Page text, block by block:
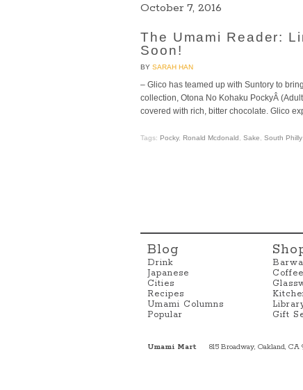
October 7, 2016
The Umami Reader:
Soon!
BY SARAH HAN
– Glico has teamed up with Suntory to
collection, Otona No Kohaku PockyÂ
covered with rich, bitter chocolate. Glico
Tags: Pocky, Ronald Mcdonald Sake South
Blog
Drink
Japanese
Cities
Recipes
Umami Columns
Popular
Gift
Umami Mart 815 Broadway, Oakland, CA